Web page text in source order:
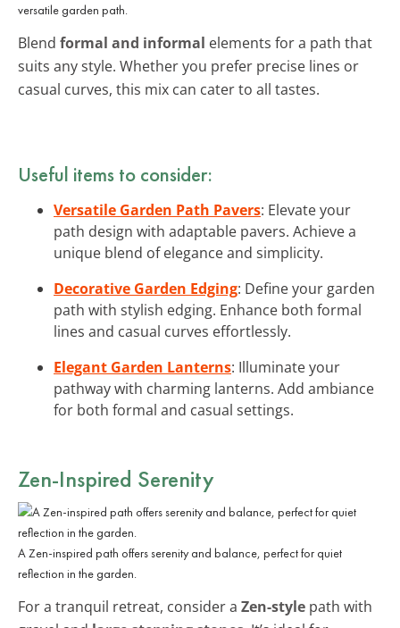
versatile garden path.
Blend formal and informal elements for a path that
suits any style. Whether you prefer precise lines or
casual curves, this mix can cater to all tastes.
Useful items to consider:
Versatile Garden Path Pavers: Elevate your
path design with adaptable pavers. Achieve a
unique blend of elegance and simplicity.
Decorative Garden Edging: Define your garden
path with stylish edging. Enhance both formal
lines and casual curves effortlessly.
Elegant Garden Lanterns: Illuminate your
pathway with charming lanterns. Add ambiance
for both formal and casual settings.
Zen-Inspired Serenity
A Zen-inspired path offers serenity and balance, perfect for quiet
reflection in the garden.
For a tranquil retreat, consider a Zen-style path with